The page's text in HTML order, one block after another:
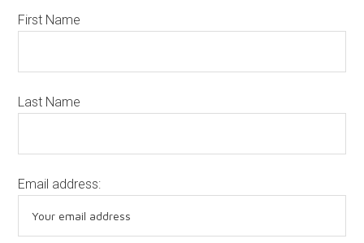
First Name
Last Name
Email address: